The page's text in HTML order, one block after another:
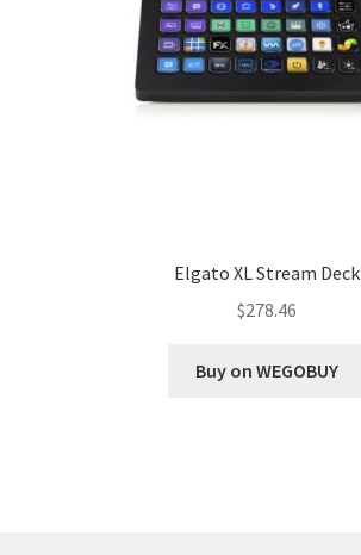
Elgato XL Stream Deck
$278.46
Buy on WEGOBUY